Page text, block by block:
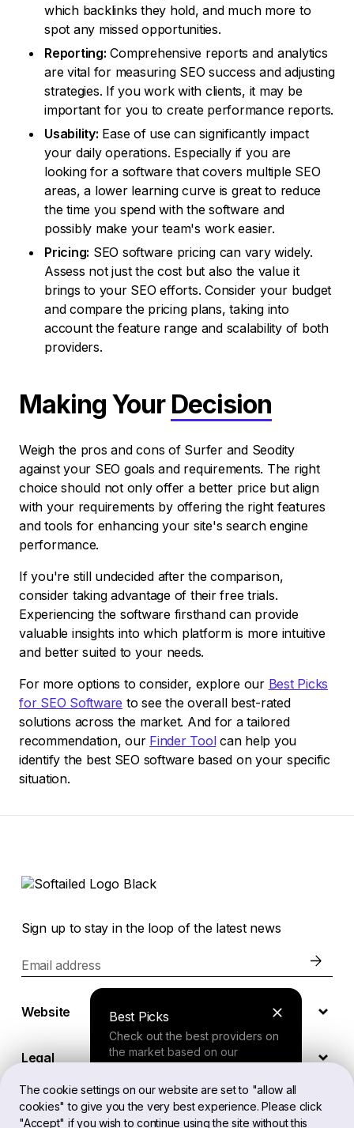
The cookie settings on our website are set to "allow all
cookies" to give you the very best experience. Please click
"Accept" if you wish to continue using the site without this
which backlinks they hold, and much more to
spot any missed opportunities.
Reporting: Comprehensive reports and analytics
are vital for measuring SEO success and adjusting
strategies. If you work with clients, it may be
important for you to create performance reports.
Usability: Ease of use can significantly impact
your daily operations. Especially if you are
looking for a software that covers multiple SEO
areas, a lower learning curve is great to reduce
the time you spend with the software and
possibly make your team's work easier.
Pricing: SEO software pricing can vary widely.
Assess not just the cost but also the value it
brings to your SEO efforts. Consider your budget
and compare the pricing plans, taking into
account the feature range and scalability of both
providers.
Making Your Decision
Weigh the pros and cons of Surfer and Seodity
against your SEO goals and requirements. The right
choice should not only offer a better price but align
with your requirements by offering the right features
and tools for enhancing your site's search engine
performance.
If you're still undecided after the comparison,
consider taking advantage of their free trials.
Experiencing the software firsthand can provide
valuable insights into which platform is more intuitive
and better suited to your needs.
For more options to consider, explore our Best Picks
for SEO Software to see the overall best-rated
solutions across the market. And for a tailored
recommendation, our Finder Toolcan help you
identify the best SEO software based on your specific
situation.
Best Picks
Check out the best providers on
the market based on our
Finder Tool
Sign up to stay in the loop of the latest news
Email address
Website
Legal
EN